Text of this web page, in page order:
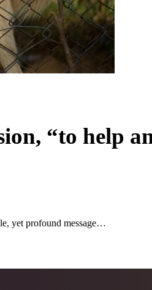
“to help
yet profound message…